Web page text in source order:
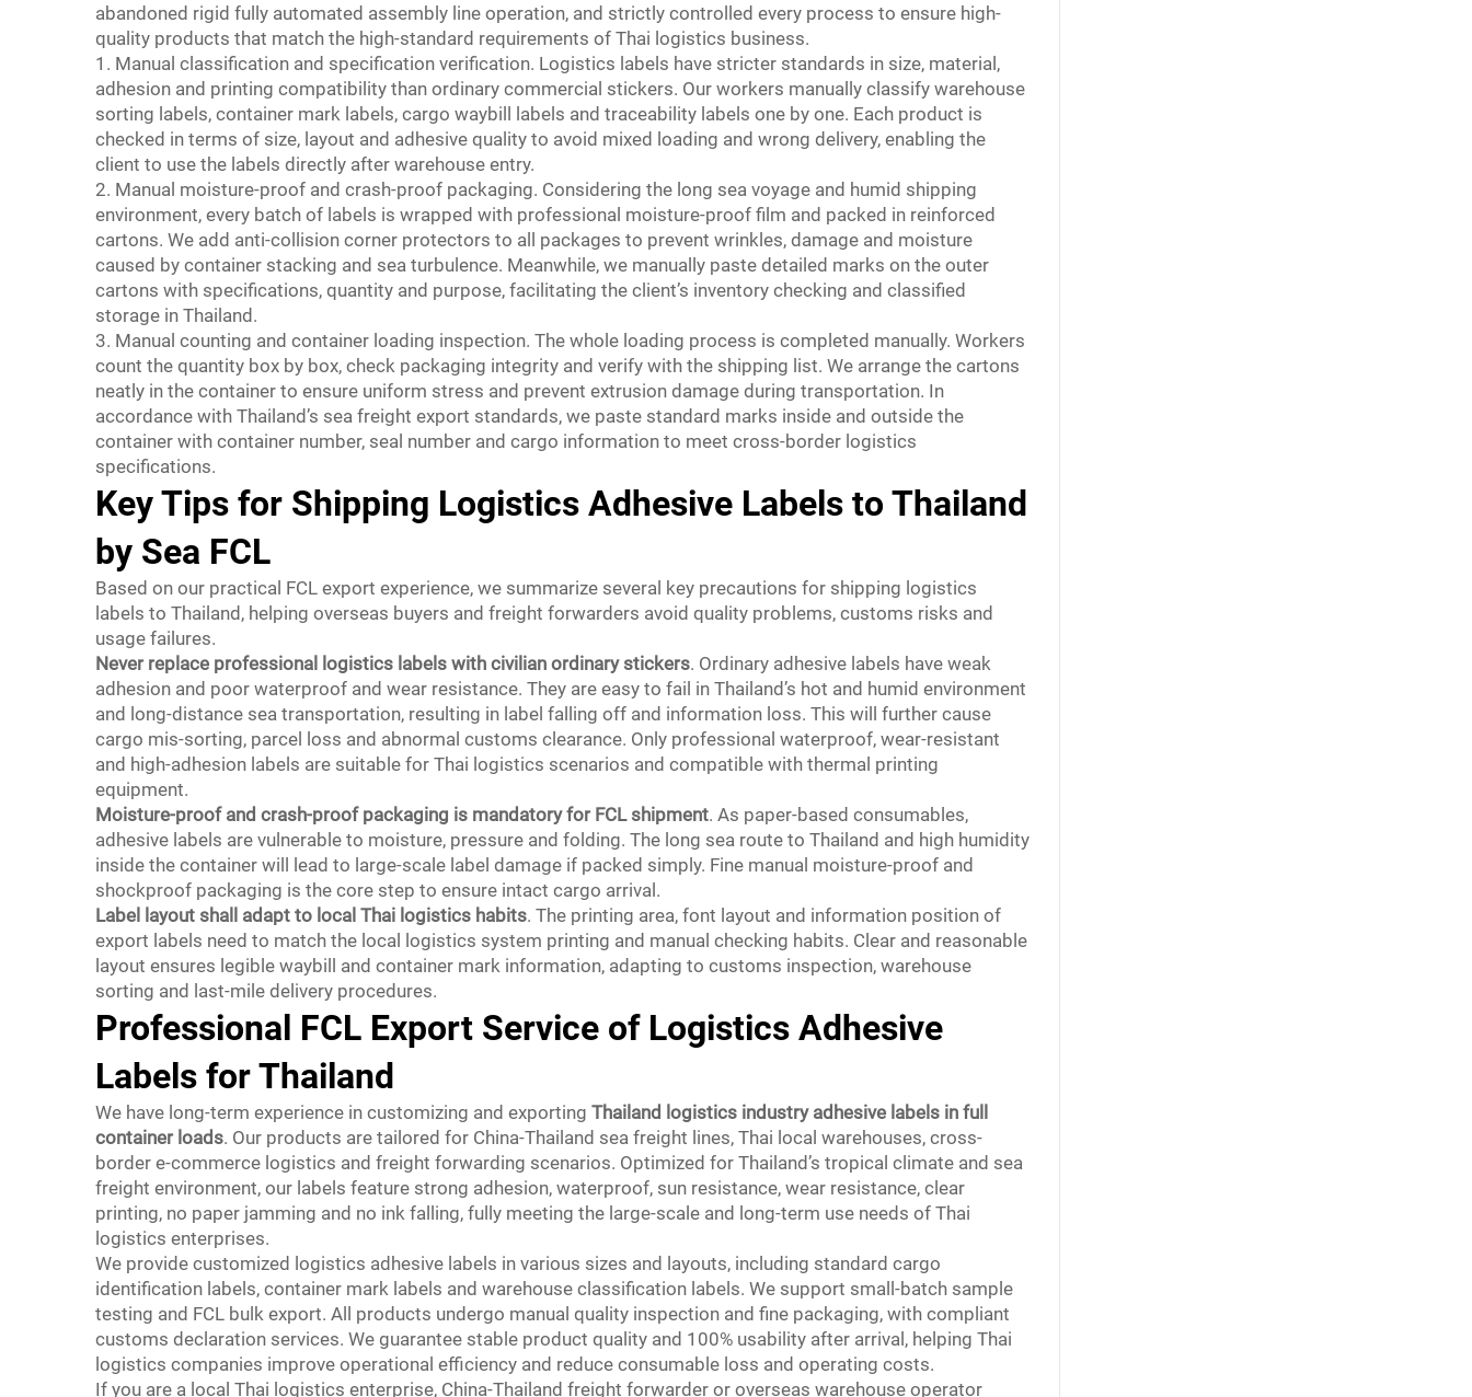
abandoned rigid fully automated assembly line operation, and strictly controlled every process to ensure high-
quality products that match the high-standard requirements of Thai logistics business.
1. Manual classification and specification verification. Logistics labels have stricter standards in size, material,
adhesion and printing compatibility than ordinary commercial stickers. Our workers manually classify warehouse
sorting labels, container mark labels, cargo waybill labels and traceability labels one by one. Each product is
checked in terms of size, layout and adhesive quality to avoid mixed loading and wrong delivery, enabling the
client to use the labels directly after warehouse entry.
2. Manual moisture-proof and crash-proof packaging. Considering the long sea voyage and humid shipping
environment, every batch of labels is wrapped with professional moisture-proof film and packed in reinforced
cartons. We add anti-collision corner protectors to all packages to prevent wrinkles, damage and moisture
caused by container stacking and sea turbulence. Meanwhile, we manually paste detailed marks on the outer
cartons with specifications, quantity and purpose, facilitating the client’s inventory checking and classified
storage in Thailand.
3. Manual counting and container loading inspection. The whole loading process is completed manually. Workers
count the quantity box by box, check packaging integrity and verify with the shipping list. We arrange the cartons
neatly in the container to ensure uniform stress and prevent extrusion damage during transportation. In
accordance with Thailand’s sea freight export standards, we paste standard marks inside and outside the
container with container number, seal number and cargo information to meet cross-border logistics
specifications.
Key Tips for Shipping Logistics Adhesive Labels to Thailand
by Sea FCL
Based on our practical FCL export experience, we summarize several key precautions for shipping logistics
labels to Thailand, helping overseas buyers and freight forwarders avoid quality problems, customs risks and
usage failures.
Never replace professional logistics labels with civilian ordinary stickers. Ordinary adhesive labels have weak
adhesion and poor waterproof and wear resistance. They are easy to fail in Thailand’s hot and humid environment
and long-distance sea transportation, resulting in label falling off and information loss. This will further cause
cargo mis-sorting, parcel loss and abnormal customs clearance. Only professional waterproof, wear-resistant
and high-adhesion labels are suitable for Thai logistics scenarios and compatible with thermal printing
equipment.
Moisture-proof and crash-proof packaging is mandatory for FCL shipment. As paper-based consumables,
adhesive labels are vulnerable to moisture, pressure and folding. The long sea route to Thailand and high humidity
inside the container will lead to large-scale label damage if packed simply. Fine manual moisture-proof and
shockproof packaging is the core step to ensure intact cargo arrival.
Label layout shall adapt to local Thai logistics habits. The printing area, font layout and information position of
export labels need to match the local logistics system printing and manual checking habits. Clear and reasonable
layout ensures legible waybill and container mark information, adapting to customs inspection, warehouse
sorting and last-mile delivery procedures.
Professional FCL Export Service of Logistics Adhesive
Labels for Thailand
We have long-term experience in customizing and exporting Thailand logistics industry adhesive labels in full
container loads. Our products are tailored for China-Thailand sea freight lines, Thai local warehouses, cross-
border e-commerce logistics and freight forwarding scenarios. Optimized for Thailand’s tropical climate and sea
freight environment, our labels feature strong adhesion, waterproof, sun resistance, wear resistance, clear
printing, no paper jamming and no ink falling, fully meeting the large-scale and long-term use needs of Thai
logistics enterprises.
We provide customized logistics adhesive labels in various sizes and layouts, including standard cargo
identification labels, container mark labels and warehouse classification labels. We support small-batch sample
testing and FCL bulk export. All products undergo manual quality inspection and fine packaging, with compliant
customs declaration services. We guarantee stable product quality and 100% usability after arrival, helping Thai
logistics companies improve operational efficiency and reduce consumable loss and operating costs.
If you are a local Thai logistics enterprise, China-Thailand freight forwarder or overseas warehouse operator